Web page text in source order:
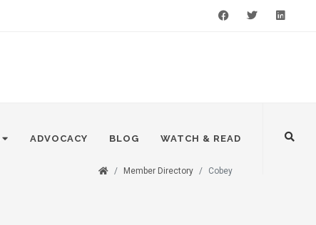
ADVOCACY BLOG WATCH & READ
Member Directory Cobey